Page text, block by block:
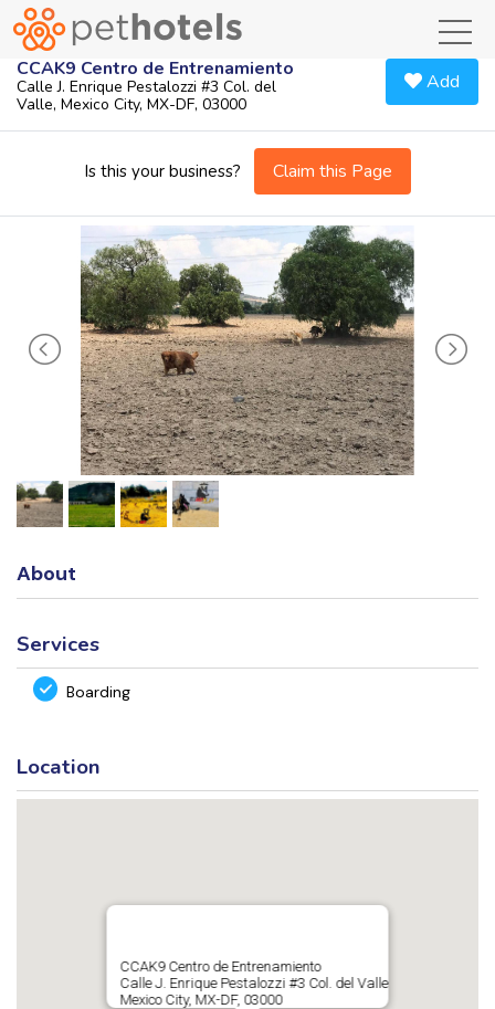
CCAK9 Centro de Entrenamiento
Calle J. Enrique Pestalozzi #3 Col. del
Valle, Mexico City, MX-DF, 03000
Add
Is this your business? Claim this Page
About
Services
Boarding
Location
CCAK9 Centro de Entrenamiento
Calle J. Enrique Pestalozzi #3 Col. del Valle
Mexico City, MX-DF, 03000